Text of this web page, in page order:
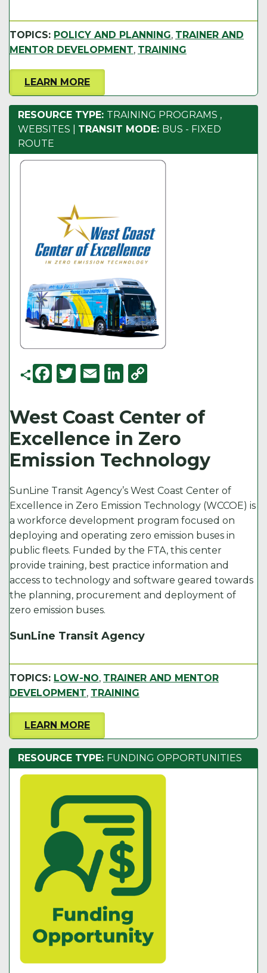
TOPICS: POLICY AND PLANNING, TRAINER AND
MENTOR DEVELOPMENT, TRAINING
LEARN MORE
RESOURCE TYPE: TRAINING PROGRAMS ,
WEBSITES
TRANSIT MODE: BUS - FIXED
ROUTE
F
c
e
b
o
o
k
T
it
t
e
r
E
ai
l
Li
k
e
d
I
n
C
p
y
Li
n
k
West Coast Center of
Excellence in Zero
Emission Technology
SunLine Transit Agency’s West Coast Center of
Excellence in Zero Emission Technology (WCCOE) is
a workforce development program focused on
deploying and operating zero emission buses in
public fleets. Funded by the FTA, this center
provide training, best practice information and
access to technology and software geared towards
the planning, procurement and deployment of
zero emission buses.
SunLine Transit Agency
TOPICS: LOW-NO, TRAINER AND MENTOR
DEVELOPMENT, TRAINING
LEARN MORE
RESOURCE TYPE: FUNDING OPPORTUNITIES